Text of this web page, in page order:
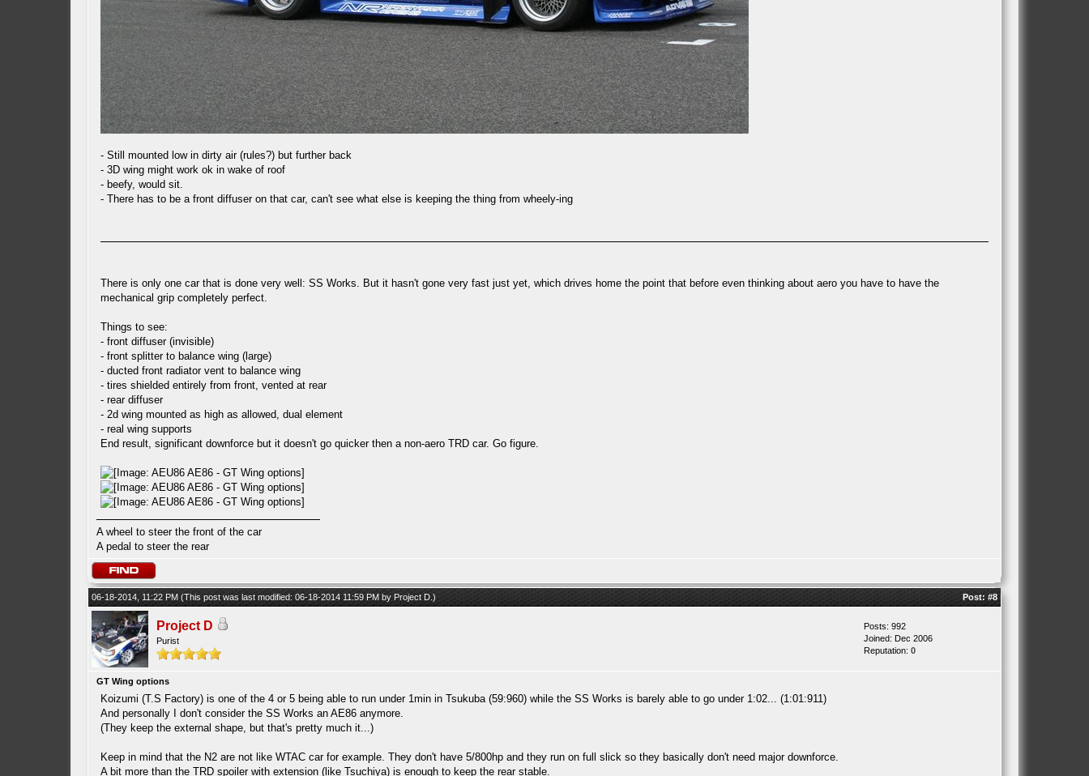
- Still mounted low in dirty air (rules?) but further back
- 3D wing might work ok in wake of roof
- beefy, would sit.
- There has to be a front diffuser on that car, can't see what else is keeping the thing from wheely-ing
There is only one car that is done very well: SS Works. But it hasn't gone very fast just yet, which drives home the point that before even thinking about aero you have to have the
mechanical grip completely perfect.
Things to see:
- front diffuser (invisible)
- front splitter to balance wing (large)
- ducted front radiator vent to balance wing
- tires shielded entirely from front, vented at rear
- rear diffuser
- 2d wing mounted as high as allowed, dual element
- real wing supports
End result, significant downforce but it doesn't go quicker then a non-aero TRD car. Go figure.
A wheel to steer the front of the car
A pedal to steer the rear
06-18-2014, 11:22 PM (This post was last modified: 06-18-2014 11:59 PM by Project D.) Post: #8
Project D
Purist
Posts: 992
Joined: Dec 2006
Reputation: 0
GT Wing options
Koizumi (T.S Factory) is one of the 4 or 5 being able to run under 1min in Tsukuba (59:960) while the SS Works is barely able to go under 1:02... (1:01:911)
And personally I don't consider the SS Works an AE86 anymore.
(They keep the external shape, but that's pretty much it...)
Keep in mind that the N2 are not like WTAC car for example. They don't have 5/800hp and they run on full slick so they basically don't need major downforce.
A bit more than the TRD spoiler with extension (like Tsuchiya) is enough to keep the rear stable.